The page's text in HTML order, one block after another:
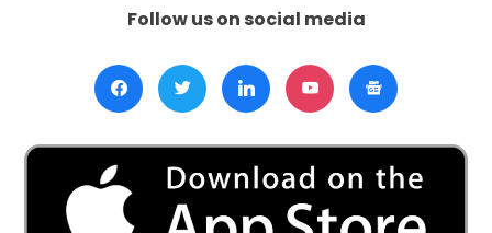
Follow us on social media